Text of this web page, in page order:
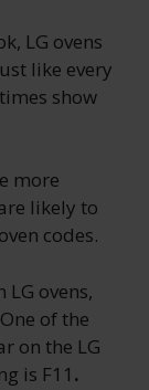
LG ovens
like every
show
more
likely to
codes.
ovens,
of the
on the LG
is F11 .